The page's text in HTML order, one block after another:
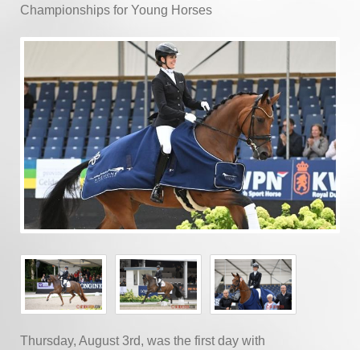
Championships for Young Horses
Thursday, August 3rd, was the first day with